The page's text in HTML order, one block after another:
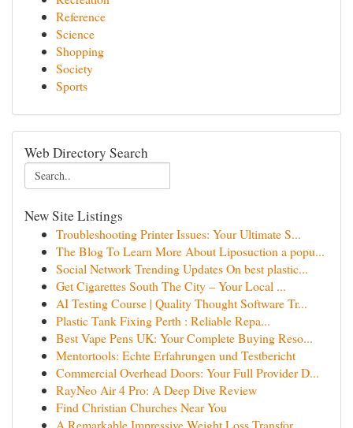
Reference
Science
Shopping
Society
Sports
Web Directory Search
New Site Listings
Troubleshooting Printer Issues: Your Ultimate S...
The Blog To Learn More About Liposuction a popu...
Social Network Trending Updates On best plastic...
Get Cigarettes South The City – Your Local ...
AI Testing Course | Quality Thought Software Tr...
Plastic Tank Fixing Perth : Reliable Repa...
Best Vape Pens UK: Your Complete Buying Reso...
Mentortools: Echte Erfahrungen und Testbericht
Commercial Overhead Doors: Your Full Provider D...
RayNeo Air 4 Pro: A Deep Dive Review
Find Christian Churches Near You
A Remarkable Impressive Weight Loss Transfor...